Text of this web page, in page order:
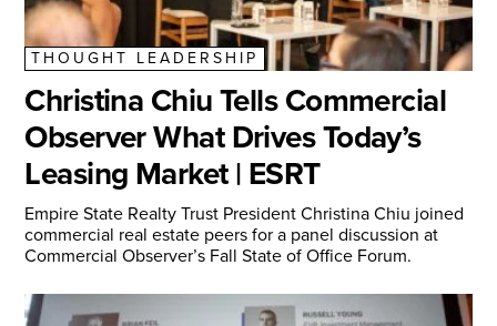
THOUGHT LEADERSHIP
Christina Chiu Tells Commercial
Observer What Drives Today’s
Leasing Market | ESRT
Empire State Realty Trust President Christina Chiu joined
commercial real estate peers for a panel discussion at
Commercial Observer’s Fall State of Office Forum.